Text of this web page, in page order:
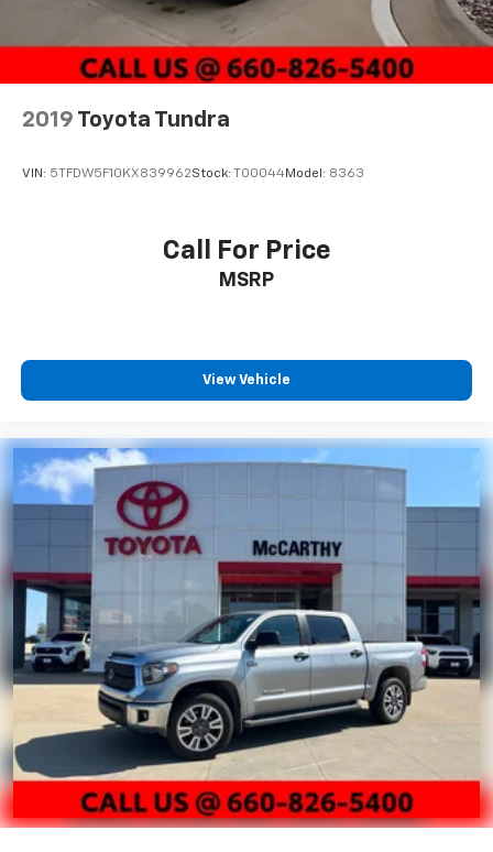
2019 Toyota Tundra
VIN: 5TFDW5F10KX839962Stock: T00044Model: 8363
Call For Price
MSRP
View Vehicle